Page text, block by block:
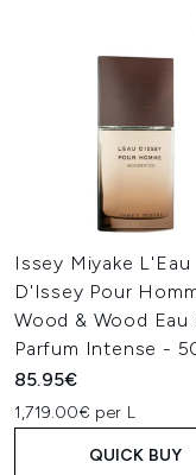
Issey Miyake L'Eau
D'Issey Pour
Wood & Wood Eau
Parfum Intense -
85.95€
1,719.00€ per L
QUICK BUY